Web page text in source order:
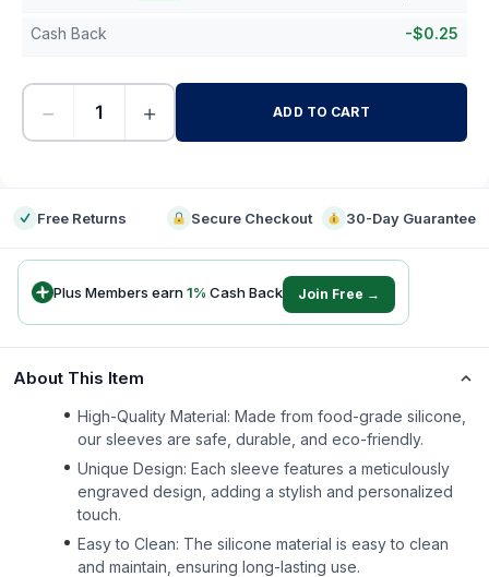
Cash Back -$0.25
− + ADD TO CART
Free Returns Secure Checkout 30-Day Guarantee
Plus Members earn1% Cash Back Join Free →
About This Item
High-Quality Material: Made from food-grade silicone,
our sleeves are safe, durable, and eco-friendly.
Unique Design: Each sleeve features a meticulously
engraved design, adding a stylish and personalized
touch.
Easy to Clean: The silicone material is easy to clean
and maintain, ensuring long-lasting use.